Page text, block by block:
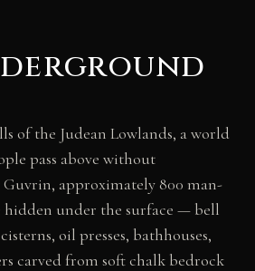
of the Judean Lowlands, a world
pass above without
approximately 800 man-
hidden under the surface — bell
oil presses, bathhouses,
carved from soft chalk bedrock